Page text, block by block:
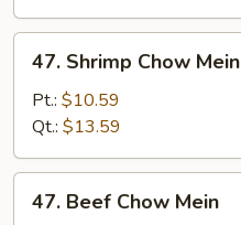
Shrimp
Chow
Mein
47. Shrimp Chow Mein
Pt.: $10.59
Qt.: $13.59
Beef
47. Beef Chow Mein